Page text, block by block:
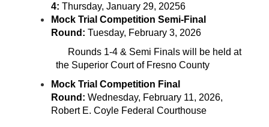
4: Thursday, January 29, 20256
Mock Trial Competition Semi-Final
Round: Tuesday, February 3, 2026
Rounds 1-4 & Semi Finals will be held at
the Superior Court of Fresno County
Mock Trial Competition Final
Round: Wednesday, February 11, 2026,
Robert E. Coyle Federal Courthouse